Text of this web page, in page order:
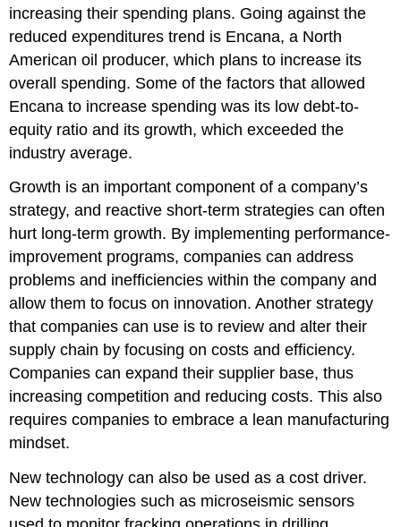
increasing their spending plans. Going against the
reduced expenditures trend is Encana, a North
American oil producer, which plans to increase its
overall spending. Some of the factors that allowed
Encana to increase spending was its low debt-to-
equity ratio and its growth, which exceeded the
industry average.
Growth is an important component of a company’s
strategy, and reactive short-term strategies can often
hurt long-term growth. By implementing performance-
improvement programs, companies can address
problems and inefficiencies within the company and
allow them to focus on innovation. Another strategy
that companies can use is to review and alter their
supply chain by focusing on costs and efficiency.
Companies can expand their supplier base, thus
increasing competition and reducing costs. This also
requires companies to embrace a lean manufacturing
mindset.
New technology can also be used as a cost driver.
New technologies such as microseismic sensors